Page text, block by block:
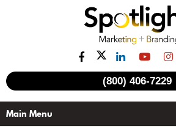
(800) 406-7229